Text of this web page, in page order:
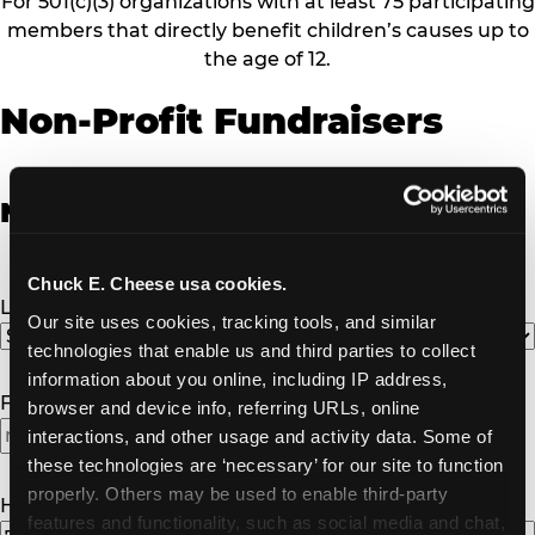
Chuck E. Cheese usa cookies.
Our site uses cookies, tracking tools, and similar
technologies that enable us and third parties to collect
information about you online, including IP address,
browser and device info, referring URLs, online
interactions, and other usage and activity data. Some of
these technologies are ‘necessary’ for our site to function
properly. Others may be used to enable third-party
features and functionality, such as social media and chat,
members that directly benefit children’s causes up to
the age of 12.
Non-Profit Fundraisers
Non-Profit Fundraiser Details
Location
Fundraiser Date(Required)
MM
slash
DD
How Many Will Attend? (Required)